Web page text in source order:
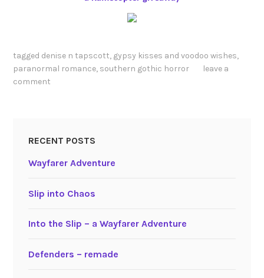
tagged denise n tapscott, gypsy kisses and voodoo wishes,
paranormal romance, southern gothic horror
leave a
comment
RECENT POSTS
Wayfarer Adventure
Slip into Chaos
Into the Slip – a Wayfarer Adventure
Defenders – remade